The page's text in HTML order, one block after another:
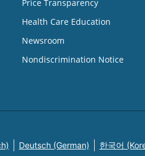
Price Transparency
Health Care Education
Newsroom
Nondiscrimination Notice
Deutsch (German) 한국어